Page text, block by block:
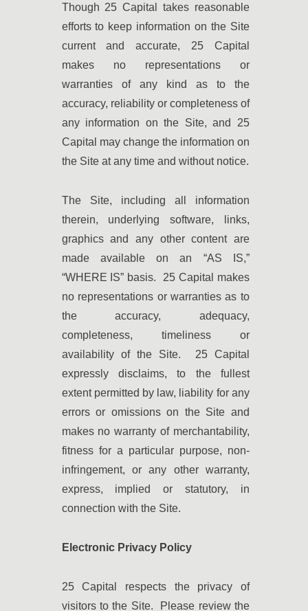
Though 25 Capital takes reasonable
efforts to keep information on the Site
current and accurate, 25 Capital
makes no representations or
warranties of any kind as to the
accuracy, reliability or completeness of
any information on the Site, and 25
Capital may change the information on
the Site at any time and without notice.
The Site, including all information
therein, underlying software, links,
graphics and any other content are
made available on an “AS IS,”
“WHERE IS” basis. 25 Capital makes
no representations or warranties as to
the accuracy, adequacy,
completeness, timeliness or
availability of the Site. 25 Capital
expressly disclaims, to the fullest
extent permitted by law, liability for any
errors or omissions on the Site and
makes no warranty of merchantability,
fitness for a particular purpose, non-
infringement, or any other warranty,
express, implied or statutory, in
connection with the Site.
Electronic Privacy Policy
25 Capital respects the privacy of
visitors to the Site. Please review the